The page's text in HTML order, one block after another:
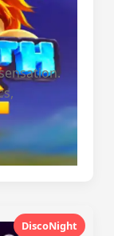
DiscoNight